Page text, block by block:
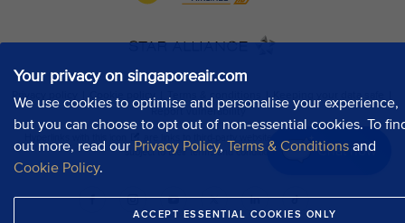
Your privacy on singaporeair.com
We use cookies to optimise and personalise your experience,
but you can choose to opt out of non-essential cookies. To
out more, read our Privacy Policy, Terms & Conditions and
Cookie Policy.
ACCEPT ESSENTIAL COOKIES ONLY
Chat now